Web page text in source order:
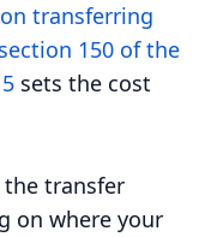
transferring
section 150 of the
sets the cost
transfer
on where your